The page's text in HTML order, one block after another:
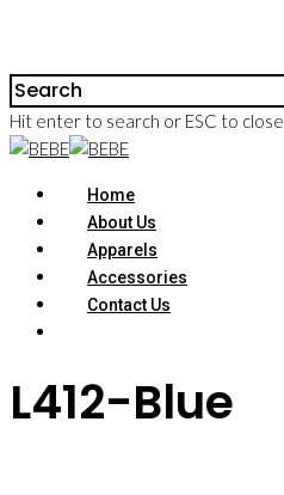
Hit enter to search or ESC to close
Home
About Us
Apparels
Accessories
Contact Us
L412-Blue